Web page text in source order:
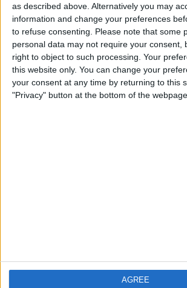
as described above. Alternatively you may
information and change your preferences
to refuse consenting.
Please note that some
personal data may not require your consent,
right to object to such processing. Your
this website only. You can change your
your consent at any time by returning to this
"Privacy" button at the bottom of the webpage.
AGREE
Region: Yorkshire and the Humber
City: Stockton on the Forest
Swap history
No records.